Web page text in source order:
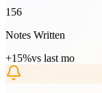
156
Notes Written
+15%vs last mo